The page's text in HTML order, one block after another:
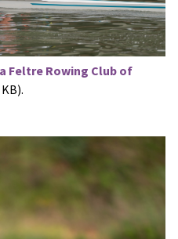
Feltre Rowing Club of